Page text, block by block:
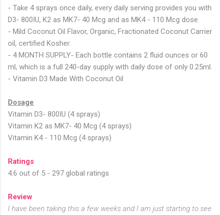
- Take 4 sprays once daily, every daily serving provides you with
D3- 800IU, K2 as MK7- 40 Mcg and as MK4 - 110 Mcg dose.
- Mild Coconut Oil Flavor, Organic, Fractionated Coconut Carrier
oil, certified Kosher.
- 4 MONTH SUPPLY- Each bottle contains 2 fluid ounces or 60
ml, which is a full 240-day supply with daily dose of only 0.25ml.
- Vitamin D3 Made With Coconut Oil
Dosage
Vitamin D3- 800IU (4 sprays)
Vitamin K2 as MK7- 40 Mcg (4 sprays)
Vitamin K4 - 110 Mcg (4 sprays)
Ratings
4.6 out of 5 - 297 global ratings
Review
I have been taking this a few weeks and I am just starting to see